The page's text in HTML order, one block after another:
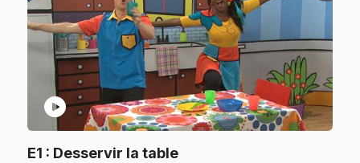
play_circle
E1 : Desservir la table.